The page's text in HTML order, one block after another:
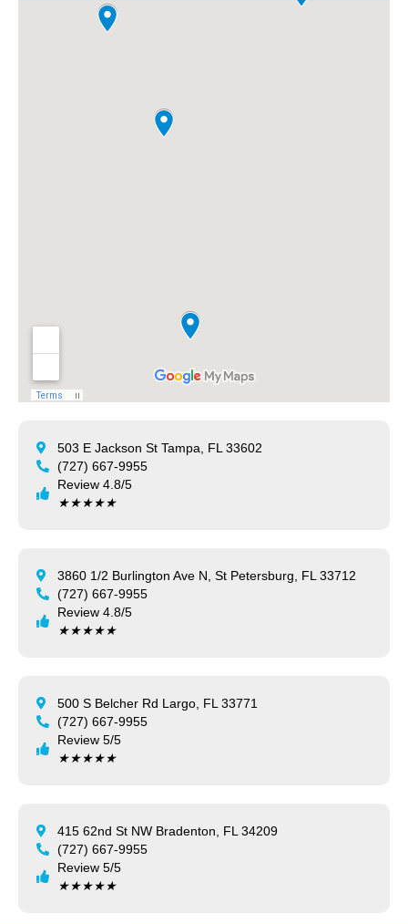
503 E Jackson St Tampa, FL 33602
(727) 667-9955
Review 4.8/5
★★★★★
3860 1/2 Burlington Ave N, St Petersburg, FL 33712
(727) 667-9955
Review 4.8/5
★★★★★
500 S Belcher Rd Largo, FL 33771
(727) 667-9955
Review 5/5
★★★★★
415 62nd St NW Bradenton, FL 34209
(727) 667-9955
Review 5/5
★★★★★